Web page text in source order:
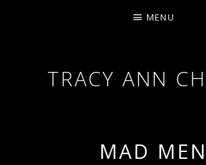
TRACY ANN
MENU
MAD MEN